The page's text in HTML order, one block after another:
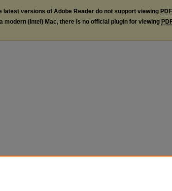
latest versions of Adobe Reader do not support viewing PDF
modern (Intel) Mac, there is no official plugin for viewing